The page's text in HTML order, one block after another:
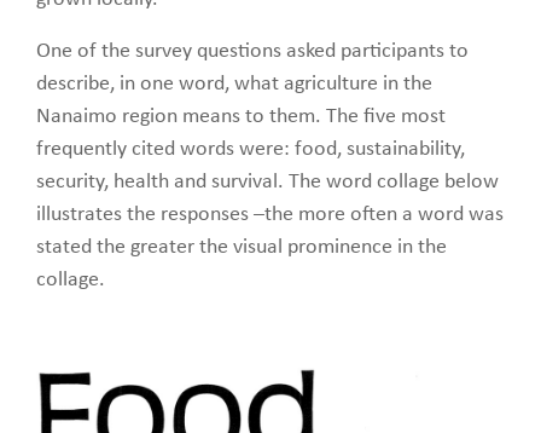
One of the survey questions asked participants to
describe, in one word, what agriculture in the
Nanaimo region means to them. The five most
frequently cited words were: food, sustainability,
security, health and survival. The word collage below
illustrates the responses –the more often a word was
stated the greater the visual prominence in the
collage.